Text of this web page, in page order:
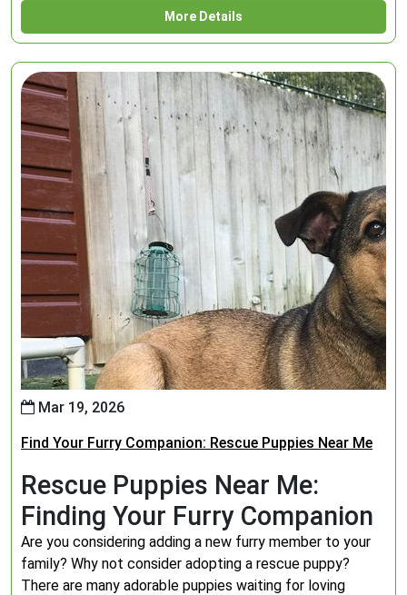
More Details
Mar 19, 2026
Find Your Furry Companion: Rescue Puppies Near Me
Rescue Puppies Near Me:
Finding Your Furry Companion
Are you considering adding a new furry member to your
family? Why not consider adopting a rescue puppy?
There are many adorable puppies waiting for loving